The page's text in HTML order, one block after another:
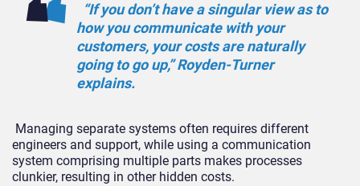
“If you don’t have a singular view as to
how you communicate with your
customers, your costs are naturally
going to go up,” Royden-Turner
explains.
Managing separate systems often requires different
engineers and support, while using a communication
system comprising multiple parts makes processes
clunkier, resulting in other hidden costs.